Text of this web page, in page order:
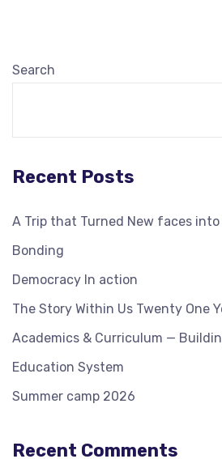
Search
Recent Posts
A Trip that Turned New faces
Bonding
Democracy In action
The Story Within Us Twenty One
Academics & Curriculum —
Education System
Summer camp 2026
Recent Comments